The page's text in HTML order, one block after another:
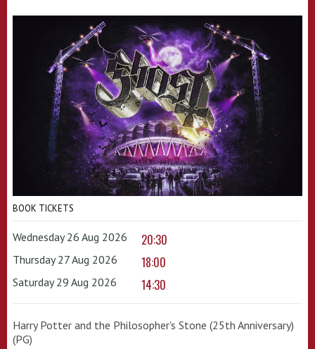
BOOK TICKETS
Wednesday 26 Aug 2026 20:30
Thursday 27 Aug 2026 18:00
Saturday 29 Aug 2026 14:30
Harry Potter and the Philosopher's Stone (25th Anniversary)
(PG)